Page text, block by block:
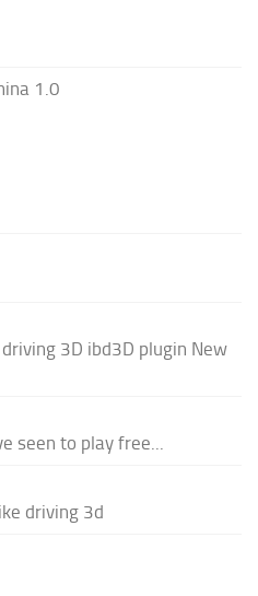
1.0
3D ibd3D plugin New
seen to play free...
driving 3d